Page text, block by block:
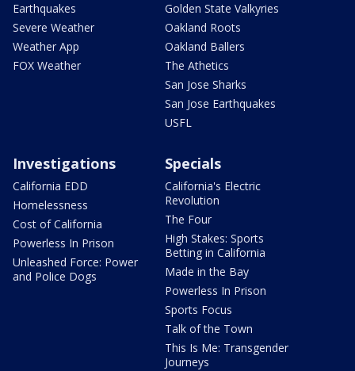
Earthquakes
Severe Weather
Weather App
FOX Weather
Golden State Valkyries
Oakland Roots
Oakland Ballers
The Athetics
San Jose Sharks
San Jose Earthquakes
USFL
Investigations
California EDD
Homelessness
Cost of California
Powerless In Prison
Unleashed Force: Power
and Police Dogs
Specials
California's Electric
Revolution
The Four
High Stakes: Sports
Betting in California
Made in the Bay
Powerless In Prison
Sports Focus
Talk of the Town
This Is Me: Transgender
Journeys